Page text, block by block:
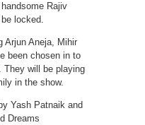
Rajiv
locked.
Arjun Aneja, Mihir
been chosen in to
They will be playing
in the show.
Yash Patnaik and
Dreams